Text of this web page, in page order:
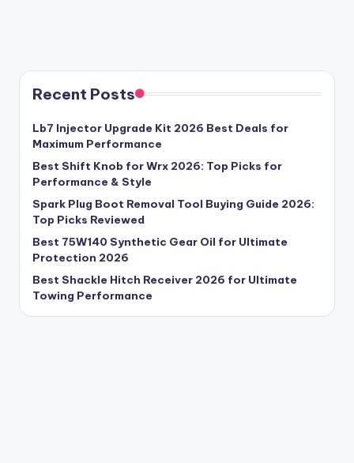
Recent Posts
Lb7 Injector Upgrade Kit 2026 Best Deals for
Maximum Performance
Best Shift Knob for Wrx 2026: Top Picks for
Performance & Style
Spark Plug Boot Removal Tool Buying Guide 2026:
Top Picks Reviewed
Best 75W140 Synthetic Gear Oil for Ultimate
Protection 2026
Best Shackle Hitch Receiver 2026 for Ultimate
Towing Performance